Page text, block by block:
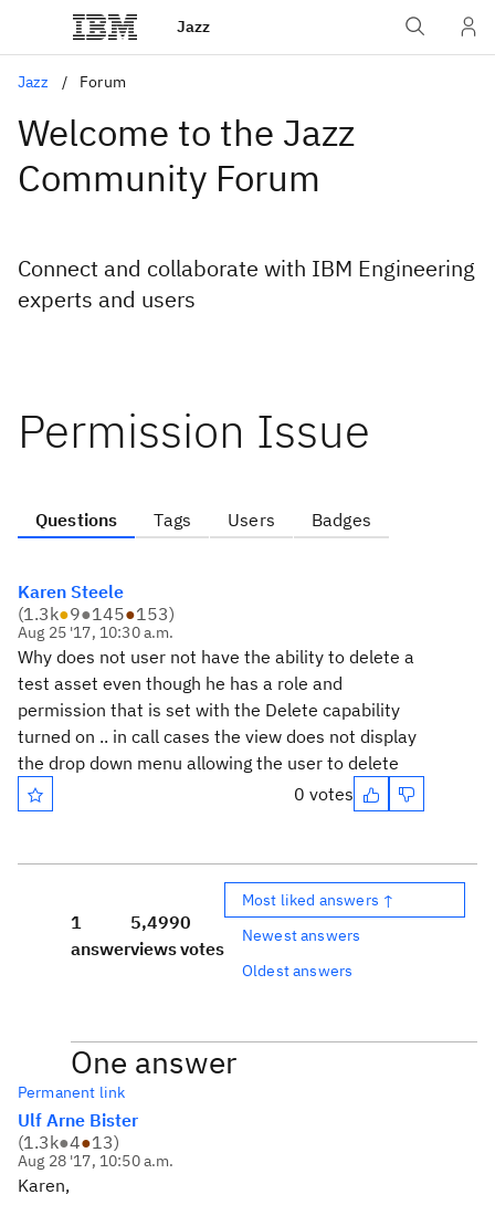
Jazz
Jazz Forum
Welcome to the Jazz
Community Forum
Connect and collaborate with IBM Engineering
experts and users
Permission Issue
Questions Tags Users Badges
Karen Steele
(1.3k●9●145●153)
Aug 25 '17, 10:30 a.m.
Why does not user not have the ability to delete a
test asset even though he has a role and
permission that is set with the Delete capability
turned on .. in call cases the view does not display
the drop down menu allowing the user to delete
0 votes
1
answer
5,499
views
0
votes
Most liked answers ↑
Newest answers
Oldest answers
One answer
Permanent link
Ulf Arne Bister
(1.3k●4●13)
Aug 28 '17, 10:50 a.m.
Karen,